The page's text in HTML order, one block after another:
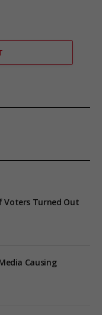
Voters Turned Out
Causing